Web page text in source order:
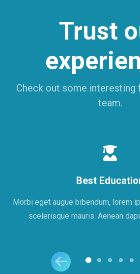
Trust
Check out some interesting
team.
Best
Morbi eget augue bibendum, lorem
scelerisque mauris. Aenean